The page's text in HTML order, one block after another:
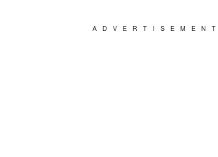
ADVERTISEMENT